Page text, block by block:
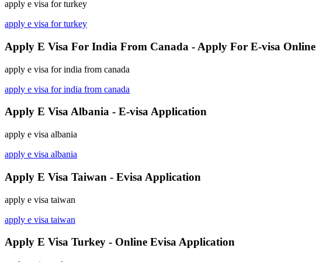
apply e visa for turkey
apply e visa for turkey
Apply E Visa For India From Canada - Apply For E-visa Online
apply e visa for india from canada
apply e visa for india from canada
Apply E Visa Albania - E-visa Application
apply e visa albania
apply e visa albania
Apply E Visa Taiwan - Evisa Application
apply e visa taiwan
apply e visa taiwan
Apply E Visa Turkey - Online Evisa Application